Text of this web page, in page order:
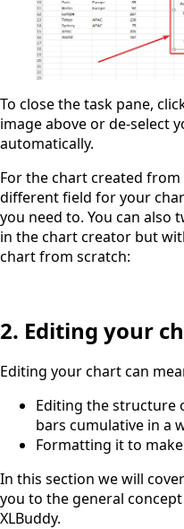
To close the task pane,
image above or de-select
automatically.
For the chart created
different field for your
you need to. You can also
in the chart creator but
chart from scratch:
2. Editing your
Editing your chart can
Editing the structure
bars cumulative in a
Formatting it to
In this section we will
you to the general
XLBuddy.